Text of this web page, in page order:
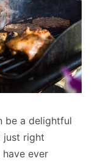
be a delightful
just right
ever